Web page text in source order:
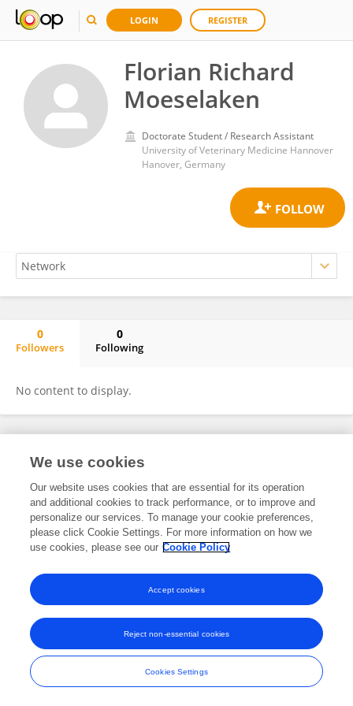
LOGIN REGISTER
Florian Richard
Moeselaken
Doctorate Student / Research Assistant
University of Veterinary Medicine Hannover
Hanover, Germany
0
Followers
0
Following
No content to display.
Frontiers In and Loop are registered trade marks of Frontiers Media SA.
and Conditions
We use cookies
Our website uses cookies that are essential for its operation
and additional cookies to track performance, or to improve and
personalize our services. To manage your cookie preferences,
please click Cookie Settings. For more information on how we
use cookies, please see our Cookie Policy
Cookies Settings
Reject non-essential cookies
Accept cookies